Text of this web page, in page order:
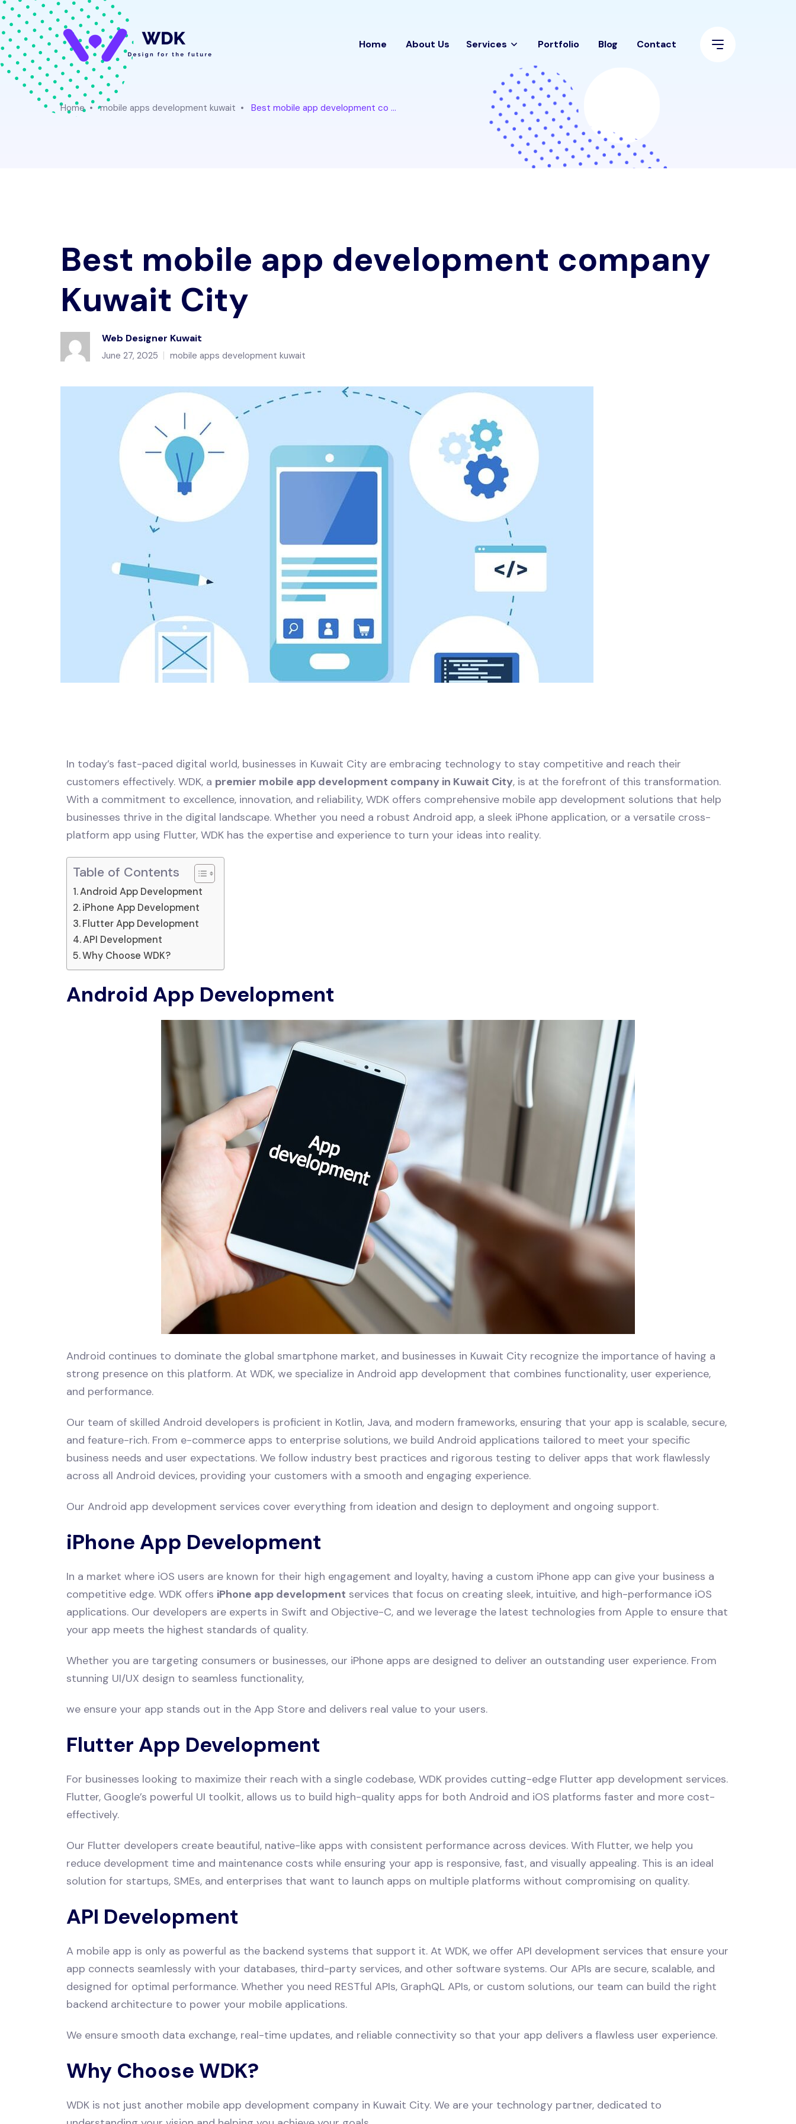
Home About Us Services Portfolio Blog Contact
Home mobile apps development kuwait Best mobile app development co ...
Best mobile app development company
Kuwait City
Web Designer Kuwait
June 27, 2025 mobile apps development kuwait
In today’s fast-paced digital world, businesses in Kuwait City are embracing technology to stay competitive and reach their
customers effectively. WDK, a premier mobile app development company in Kuwait City, is at the forefront of this transformation.
With a commitment to excellence, innovation, and reliability, WDK offers comprehensive mobile app development solutions that help
businesses thrive in the digital landscape. Whether you need a robust Android app, a sleek iPhone application, or a versatile cross-
platform app using Flutter, WDK has the expertise and experience to turn your ideas into reality.
Table of Contents
Android App Development
iPhone App Development
Flutter App Development
API Development
Why Choose WDK?
Android App Development
Android continues to dominate the global smartphone market, and businesses in Kuwait City recognize the importance of having a
strong presence on this platform. At WDK, we specialize in Android app development that combines functionality, user experience,
and performance.
Our team of skilled Android developers is proficient in Kotlin, Java, and modern frameworks, ensuring that your app is scalable, secure,
and feature-rich. From e-commerce apps to enterprise solutions, we build Android applications tailored to meet your specific
business needs and user expectations. We follow industry best practices and rigorous testing to deliver apps that work flawlessly
across all Android devices, providing your customers with a smooth and engaging experience.
Our Android app development services cover everything from ideation and design to deployment and ongoing support.
iPhone App Development
In a market where iOS users are known for their high engagement and loyalty, having a custom iPhone app can give your business a
competitive edge. WDK offers iPhone app development services that focus on creating sleek, intuitive, and high-performance iOS
applications. Our developers are experts in Swift and Objective-C, and we leverage the latest technologies from Apple to ensure that
your app meets the highest standards of quality.
Whether you are targeting consumers or businesses, our iPhone apps are designed to deliver an outstanding user experience. From
stunning UI/UX design to seamless functionality,
we ensure your app stands out in the App Store and delivers real value to your users.
Flutter App Development
For businesses looking to maximize their reach with a single codebase, WDK provides cutting-edge Flutter app development services.
Flutter, Google’s powerful UI toolkit, allows us to build high-quality apps for both Android and iOS platforms faster and more cost-
effectively.
Our Flutter developers create beautiful, native-like apps with consistent performance across devices. With Flutter, we help you
reduce development time and maintenance costs while ensuring your app is responsive, fast, and visually appealing. This is an ideal
solution for startups, SMEs, and enterprises that want to launch apps on multiple platforms without compromising on quality.
API Development
A mobile app is only as powerful as the backend systems that support it. At WDK, we offer API development services that ensure your
app connects seamlessly with your databases, third-party services, and other software systems. Our APIs are secure, scalable, and
designed for optimal performance. Whether you need RESTful APIs, GraphQL APIs, or custom solutions, our team can build the right
backend architecture to power your mobile applications.
We ensure smooth data exchange, real-time updates, and reliable connectivity so that your app delivers a flawless user experience.
Why Choose WDK?
WDK is not just another mobile app development company in Kuwait City. We are your technology partner, dedicated to